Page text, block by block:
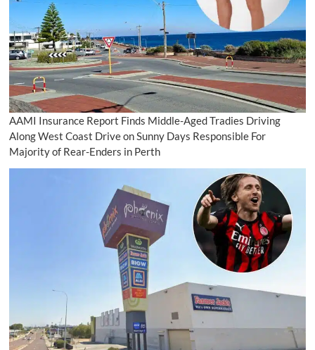
AAMI Insurance Report Finds Middle-Aged Tradies Driving
Along West Coast Drive on Sunny Days Responsible For
Majority of Rear-Enders in Perth